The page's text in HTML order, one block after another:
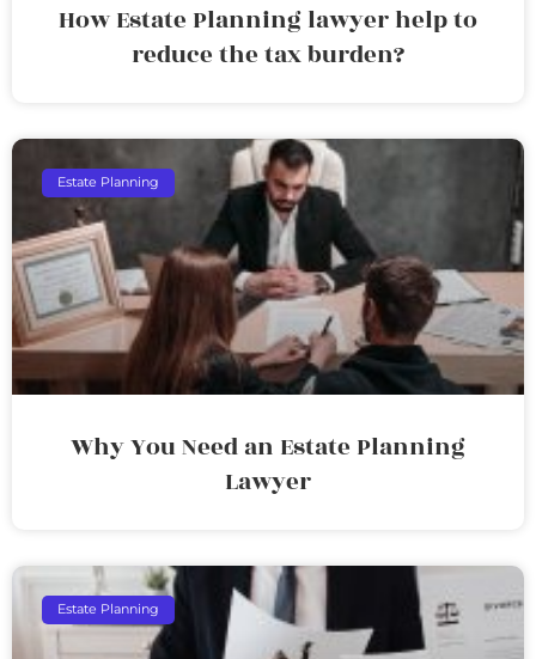
How Estate Planning lawyer help to
reduce the tax burden?
Estate Planning
Why You Need an Estate Planning
Lawyer
Estate Planning